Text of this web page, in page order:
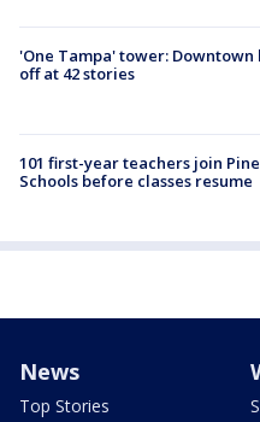
'One Tampa' tower:
off at 42 stories
101 first-year teachers join
Schools before classes resume
News
Top Stories